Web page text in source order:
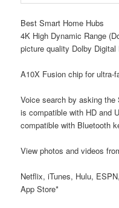
Best Smart Home Hubs
4K High Dynamic Range
picture quality Dolby
A10X Fusion chip for ultra-
Voice search by asking
is compatible with HD and
compatible with Bluetooth
View photos and videos
Netflix, iTunes, Hulu,
App Store*